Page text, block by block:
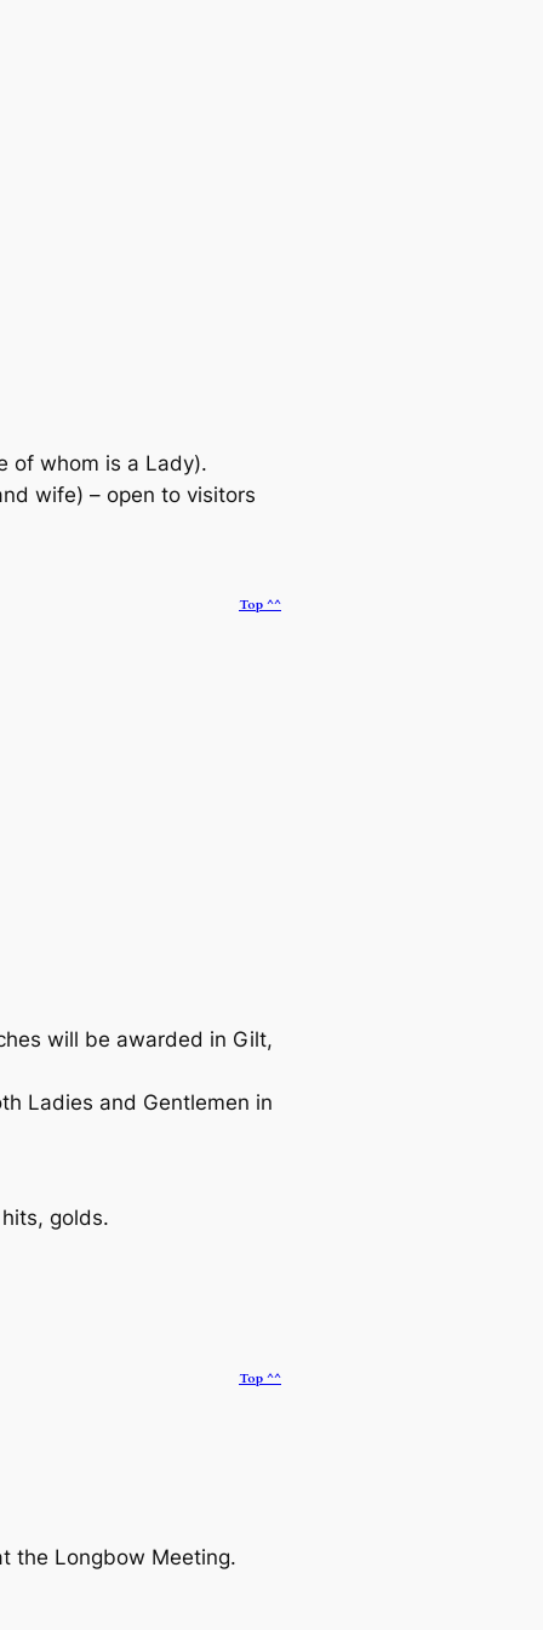
of whom is a Lady).
wife) – open to visitors
Top ^^
will be awarded in Gilt,
Ladies and Gentlemen in
golds.
Top ^^
the Longbow Meeting.